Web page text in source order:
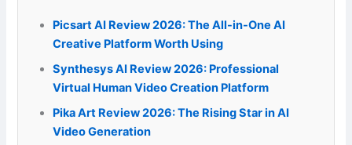
Picsart AI Review 2026: The All-in-One AI
Creative Platform Worth Using
Synthesys AI Review 2026: Professional
Virtual Human Video Creation Platform
Pika Art Review 2026: The Rising Star in AI
Video Generation